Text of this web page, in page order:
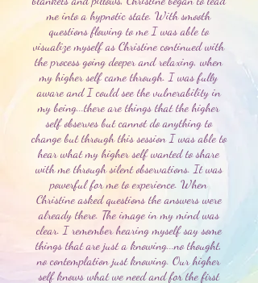
me into a hypnotic state. With smooth
questions flowing to me I was able to
visualize myself as Christine continued with
the process going deeper and relaxing, when
my higher self came through. I was fully
aware and I could see the vulnerability in
my being...there are things that the higher
self observes but cannot do anything to
change but through this session I was able to
hear what my higher self wanted to share
with me through silent observations. It was
powerful for me to experience. When
Christine asked questions the answers were
already there. The image in my mind was
clear. I remember hearing myself say some
things that are just a knowing...no thought,
no contemplation just knowing. Our higher
self knows what we need and for the first